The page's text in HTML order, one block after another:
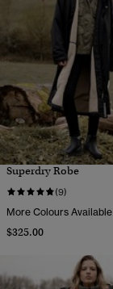
Superdry Robe
(9)
More Colours Available
$325.00